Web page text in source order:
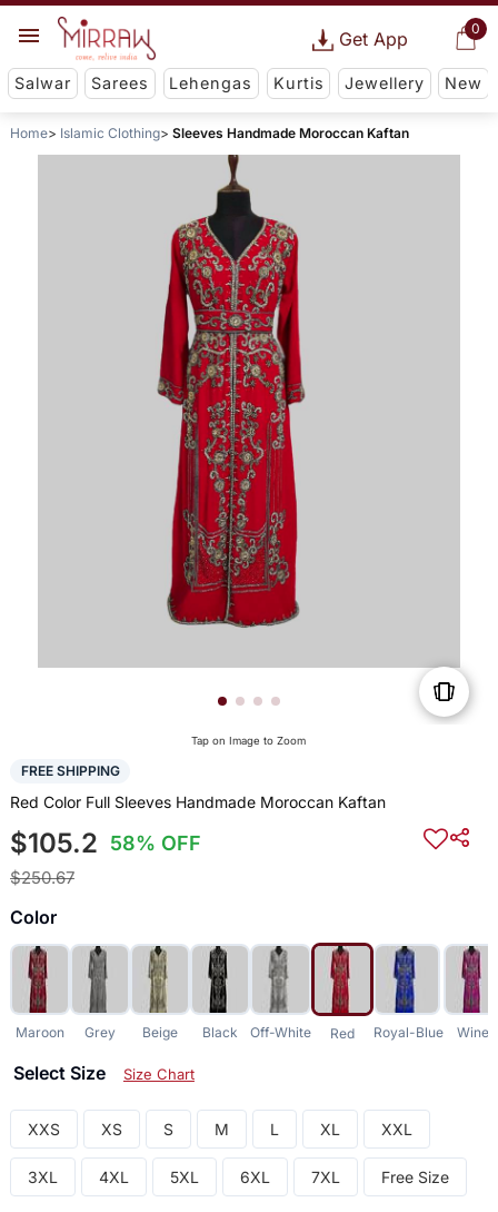
0
Get App
Salwar Sarees Lehengas Kurtis Jewellery New
Home Islamic Clothing Sleeves Handmade Moroccan Kaftan
Tap on Image to Zoom
FREE SHIPPING
Red Color Full Sleeves Handmade Moroccan Kaftan
$105.2 58% OFF
$250.67
Color
Maroon Grey Beige Black Off-White Red Royal-Blue Wine
Select Size Size Chart
XXS XS S M L XL XXL
3XL 4XL 5XL 6XL 7XL Free Size